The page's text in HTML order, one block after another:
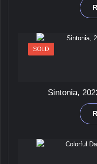
SOLD
Sintonia,